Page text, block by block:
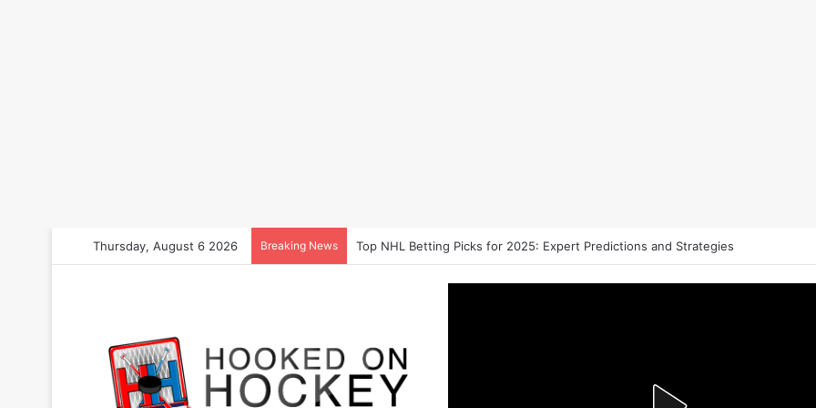
Thursday, August 6 2026 Breaking News Storylines That Could Define the 2026 Stanley Cup Final